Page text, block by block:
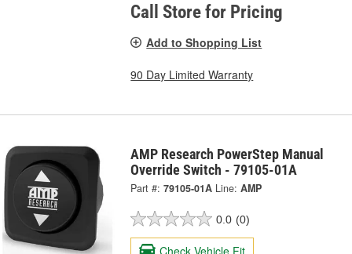
Call Store for Pricing
Add to Shopping List
90 Day Limited Warranty
AMP Research PowerStep Manual
Override Switch - 79105-01A
Part #: 79105-01A Line: AMP
0.0 (0)
Check Vehicle Fit